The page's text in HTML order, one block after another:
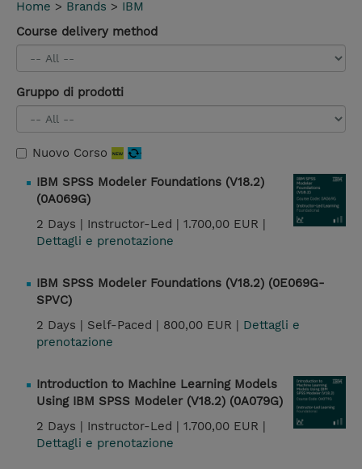
Home > Brands > IBM
Course delivery method
Gruppo di prodotti
Nuovo Corso
IBM SPSS Modeler Foundations (V18.2)
(0A069G)
2 Days | Instructor-Led | 1.700,00 EUR |
Dettagli e prenotazione
IBM SPSS Modeler Foundations (V18.2) (0E069G-
SPVC)
2 Days | Self-Paced | 800,00 EUR | Dettagli e
prenotazione
Introduction to Machine Learning Models
Using IBM SPSS Modeler (V18.2) (0A079G)
2 Days | Instructor-Led | 1.700,00 EUR |
Dettagli e prenotazione